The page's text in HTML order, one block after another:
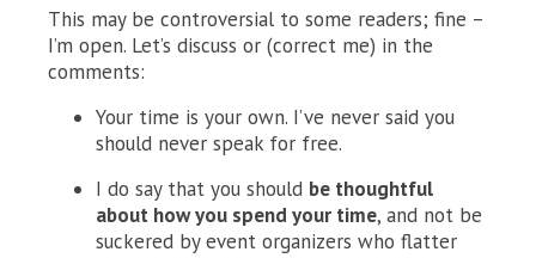
This may be controversial to some readers; fine –
I’m open. Let’s discuss or (correct me) in the
comments:
Your time is your own. I’ve never said you
should never speak for free.
I do say that you should be thoughtful
about how you spend your time, and not be
suckered by event organizers who flatter